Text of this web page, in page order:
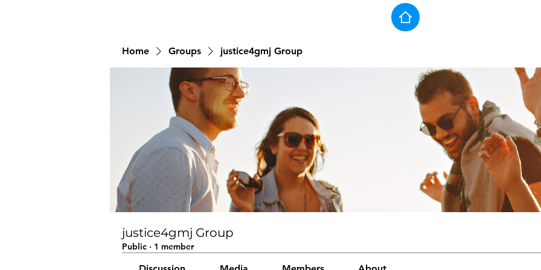
Home Groups justice4gmj Group
justice4gmj Group
Public · 1 member